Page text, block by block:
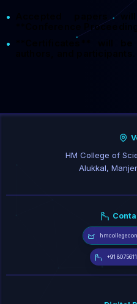
•
Accepted papers
**Conference
•
**Certificates** will
HM College of
Alukkal,
+91